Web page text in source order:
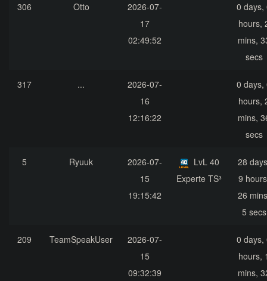
306 Otto
2026-07-
17
02:49:52
0 days,
hours,
mins,
secs
317 ...
2026-07-
16
12:16:22
0 days,
hours,
mins,
secs
5 Ryuuk
2026-07-
15
19:15:42
LvL 40
Experte TS³
28
9
26
5 secs
209 TeamSpeakUser
2026-07-
15
09:32:39
0 days,
hours,
mins,